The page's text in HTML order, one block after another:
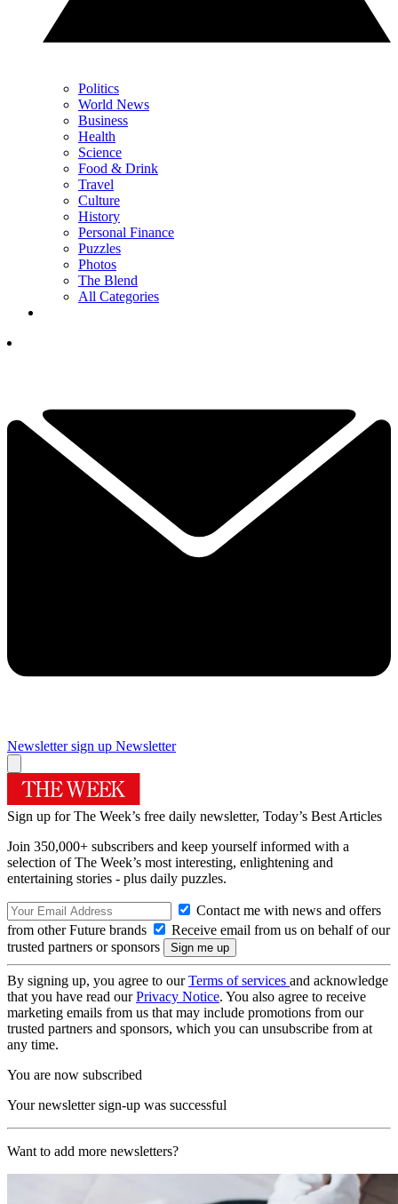
Politics
World News
Business
Health
Science
Food & Drink
Travel
Culture
History
Personal Finance
Puzzles
Photos
The Blend
All Categories
Newsletter sign up Newsletter
Sign up for The Week’s free daily newsletter, Today’s Best Articles
Join 350,000+ subscribers and keep yourself informed with a
selection of The Week’s most interesting, enlightening and
entertaining stories - plus daily puzzles.
Contact me with news and offers
from other Future brands
Receive email from us on behalf of our
trusted partners or sponsors
By signing up, you agree to ourTerms of services and acknowledge
that you have read ourPrivacy Notice. You also agree to receive
marketing emails from us that may include promotions from our
trusted partners and sponsors, which you can unsubscribe from at
any time.
You are now subscribed
Your newsletter sign-up was successful
Want to add more newsletters?